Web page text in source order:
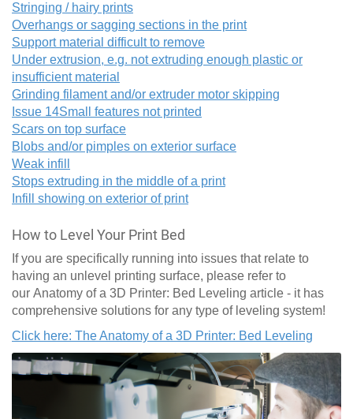
Stringing / hairy prints
Overhangs or sagging sections in the print
Support material difficult to remove
Under extrusion, e.g. not extruding enough plastic or
insufficient material
Grinding filament and/or extruder motor skipping
Issue 14Small features not printed
Scars on top surface
Blobs and/or pimples on exterior surface
Weak infill
Stops extruding in the middle of a print
Infill showing on exterior of print
How to Level Your Print Bed
If you are specifically running into issues that relate to
having an unlevel printing surface, please refer to
our Anatomy of a 3D Printer: Bed Leveling article - it has
comprehensive solutions for any type of leveling system!
Click here: The Anatomy of a 3D Printer: Bed Leveling